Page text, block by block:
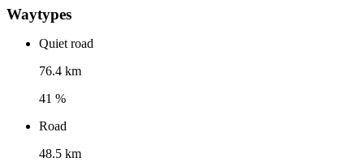
Waytypes
Quiet road
76.4 km
41 %
Road
48.5 km